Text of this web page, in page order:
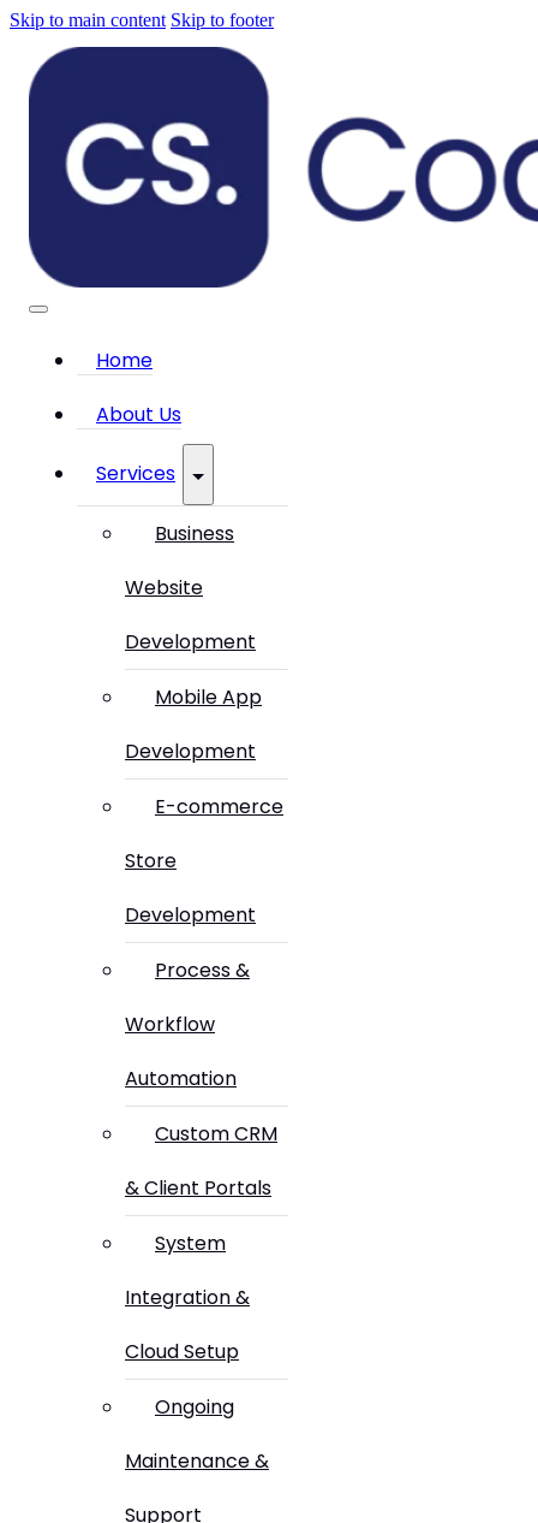
Skip to main content Skip to footer
Home
About Us
Services
Business
Website
Development
Mobile App
Development
E-commerce
Store
Development
Process &
Workflow
Automation
Custom CRM
& Client Portals
System
Integration &
Cloud Setup
Ongoing
Maintenance &
Support